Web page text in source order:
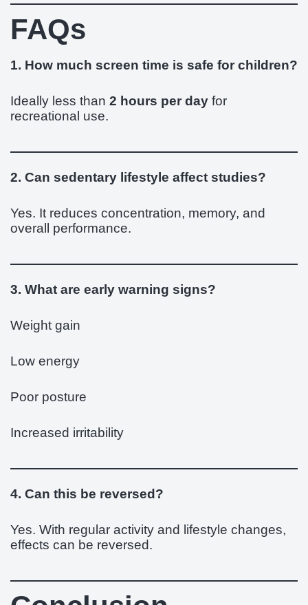
FAQs
1. How much screen time is safe for children?
Ideally less than 2 hours per day for
recreational use.
2. Can sedentary lifestyle affect studies?
Yes. It reduces concentration, memory, and
overall performance.
3. What are early warning signs?
Weight gain
Low energy
Poor posture
Increased irritability
4. Can this be reversed?
Yes. With regular activity and lifestyle changes,
effects can be reversed.